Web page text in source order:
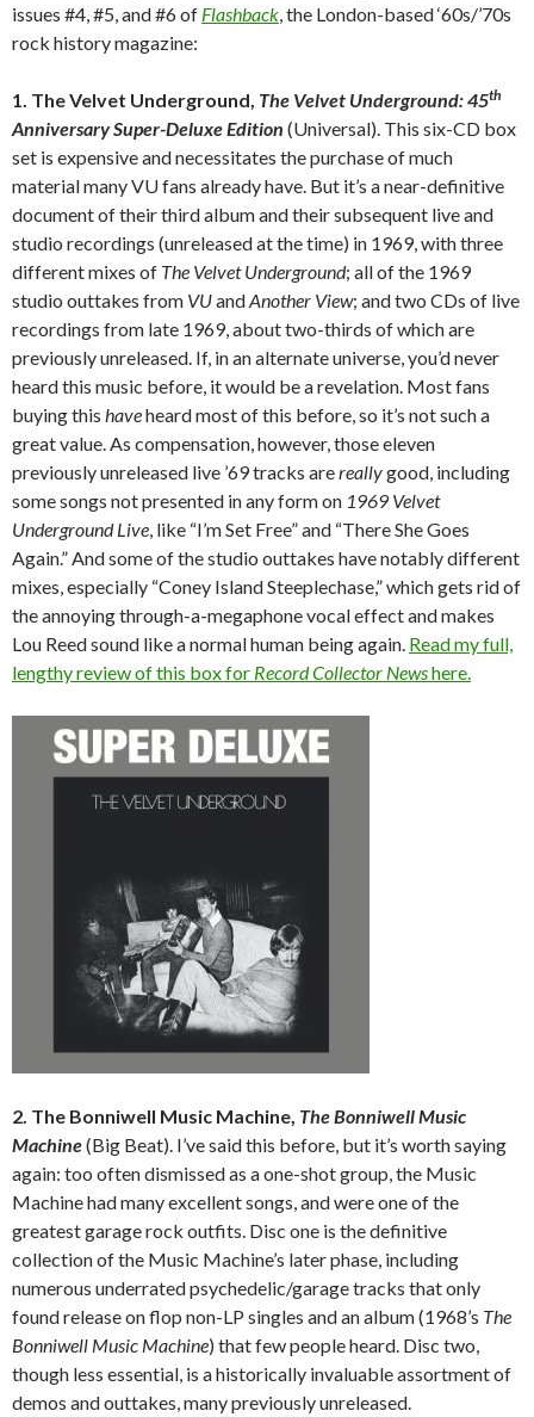
issues #4, #5, and #6 of Flashback, the London-based ‘60s/’70s
rock history magazine:
1. The Velvet Underground, The Velvet Underground: 45th
Anniversary Super-Deluxe Edition (Universal). This six-CD box
set is expensive and necessitates the purchase of much
material many VU fans already have. But it’s a near-definitive
document of their third album and their subsequent live and
studio recordings (unreleased at the time) in 1969, with three
different mixes of The Velvet Underground; all of the 1969
studio outtakes from VUandAnother View; and two CDs of live
recordings from late 1969, about two-thirds of which are
previously unreleased. If, in an alternate universe, you’d never
heard this music before, it would be a revelation. Most fans
buying this haveheard most of this before, so it’s not such a
great value. As compensation, however, those eleven
previously unreleased live ’69 tracks arereallygood, including
some songs not presented in any form on 1969 Velvet
Underground Live, like “I’m Set Free” and “There She Goes
Again.” And some of the studio outtakes have notably different
mixes, especially “Coney Island Steeplechase,” which gets rid of
the annoying through-a-megaphone vocal effect and makes
Lou Reed sound like a normal human being again. Read my full,
lengthy review of this box for Record Collector Newshere.
2. The Bonniwell Music Machine, The Bonniwell Music
Machine(Big Beat). I’ve said this before, but it’s worth saying
again: too often dismissed as a one-shot group, the Music
Machine had many excellent songs, and were one of the
greatest garage rock outfits. Disc one is the definitive
collection of the Music Machine’s later phase, including
numerous underrated psychedelic/garage tracks that only
found release on flop non-LP singles and an album (1968’s The
Bonniwell Music Machine) that few people heard. Disc two,
though less essential, is a historically invaluable assortment of
demos and outtakes, many previously unreleased.